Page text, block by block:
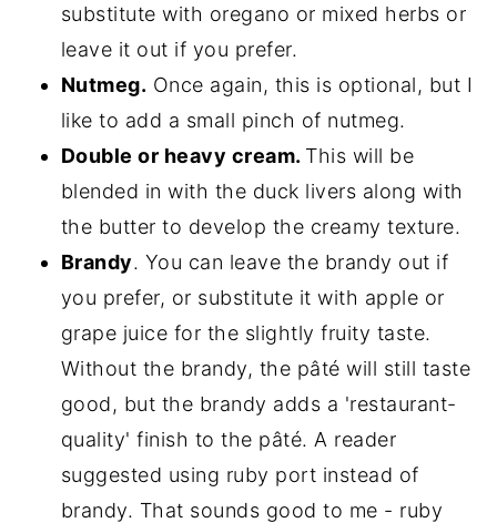
substitute with oregano or mixed herbs or
leave it out if you prefer.
Nutmeg. Once again, this is optional, but I
like to add a small pinch of nutmeg.
Double or heavy cream. This will be
blended in with the duck livers along with
the butter to develop the creamy texture.
Brandy. You can leave the brandy out if
you prefer, or substitute it with apple or
grape juice for the slightly fruity taste.
Without the brandy, the pâté will still taste
good, but the brandy adds a 'restaurant-
quality' finish to the pâté. A reader
suggested using ruby port instead of
brandy. That sounds good to me - ruby